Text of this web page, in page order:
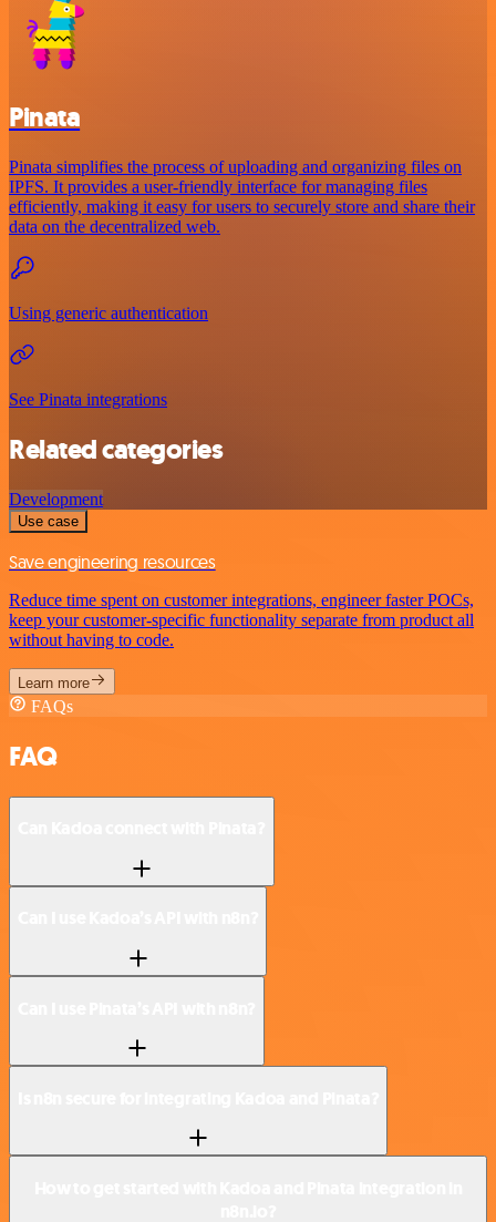
Pinata
Pinata simplifies the process of uploading and organizing files on
IPFS. It provides a user-friendly interface for managing files
efficiently, making it easy for users to securely store and share their
data on the decentralized web.
Using generic authentication
See Pinata integrations
Related categories
Development
Use case
Save engineering resources
Reduce time spent on customer integrations, engineer faster POCs,
keep your customer-specific functionality separate from product all
without having to code.
Learn more
FAQs
FAQ